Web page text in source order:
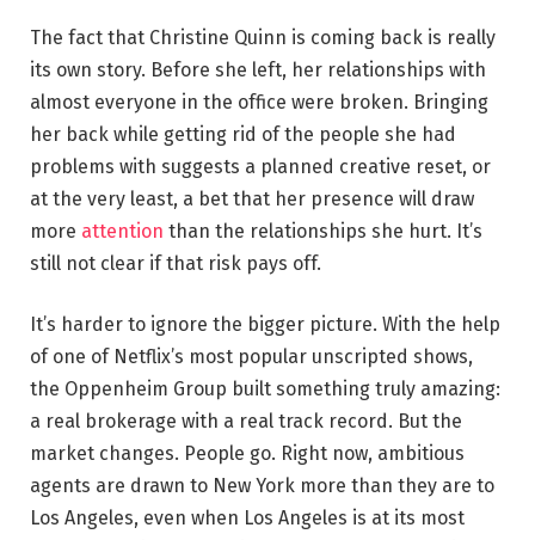
The fact that Christine Quinn is coming back is really
its own story. Before she left, her relationships with
almost everyone in the office were broken. Bringing
her back while getting rid of the people she had
problems with suggests a planned creative reset, or
at the very least, a bet that her presence will draw
more attention than the relationships she hurt. It’s
still not clear if that risk pays off.
It’s harder to ignore the bigger picture. With the help
of one of Netflix’s most popular unscripted shows,
the Oppenheim Group built something truly amazing:
a real brokerage with a real track record. But the
market changes. People go. Right now, ambitious
agents are drawn to New York more than they are to
Los Angeles, even when Los Angeles is at its most